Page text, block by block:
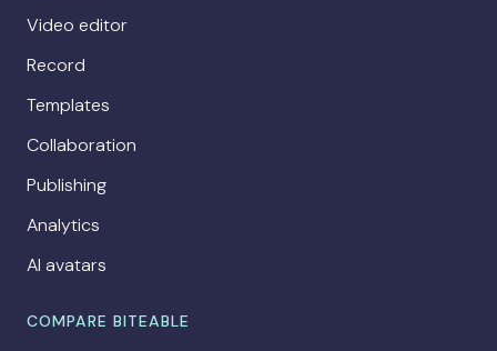
Video editor
Record
Templates
Collaboration
Publishing
Analytics
AI avatars
COMPARE BITEABLE